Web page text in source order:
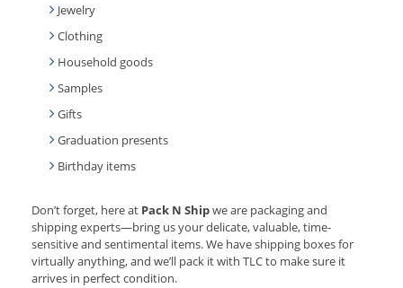
Jewelry
Clothing
Household goods
Samples
Gifts
Graduation presents
Birthday items
Don’t forget, here at Pack N Shipwe are packaging and
shipping experts—bring us your delicate, valuable, time-
sensitive and sentimental items. We have shipping boxes for
virtually anything, and we’ll pack it with TLC to make sure it
arrives in perfect condition.